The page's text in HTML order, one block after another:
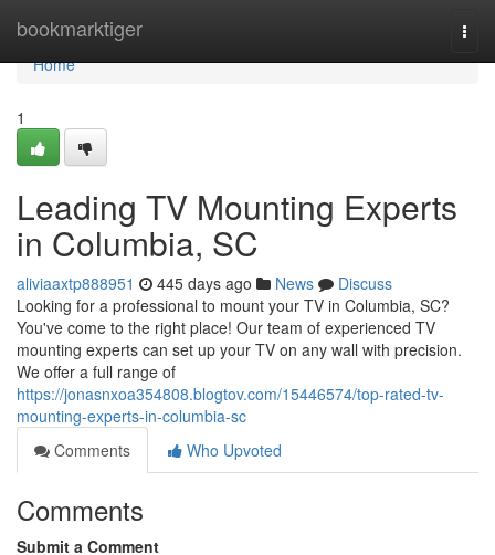
bookmarktiger
Home
Home
1
Leading TV Mounting Experts
in Columbia, SC
aliviaaxtp888951 445 days ago News
Discuss
Looking for a professional to mount your TV in Columbia, SC?
You've come to the right place! Our team of experienced TV
mounting experts can set up your TV on any wall with precision.
We offer a full range of
https://jonasnxoa354808.blogtov.com/15446574/top-rated-tv-
mounting-experts-in-columbia-sc
Comments
Who Upvoted
Comments
Submit a Comment